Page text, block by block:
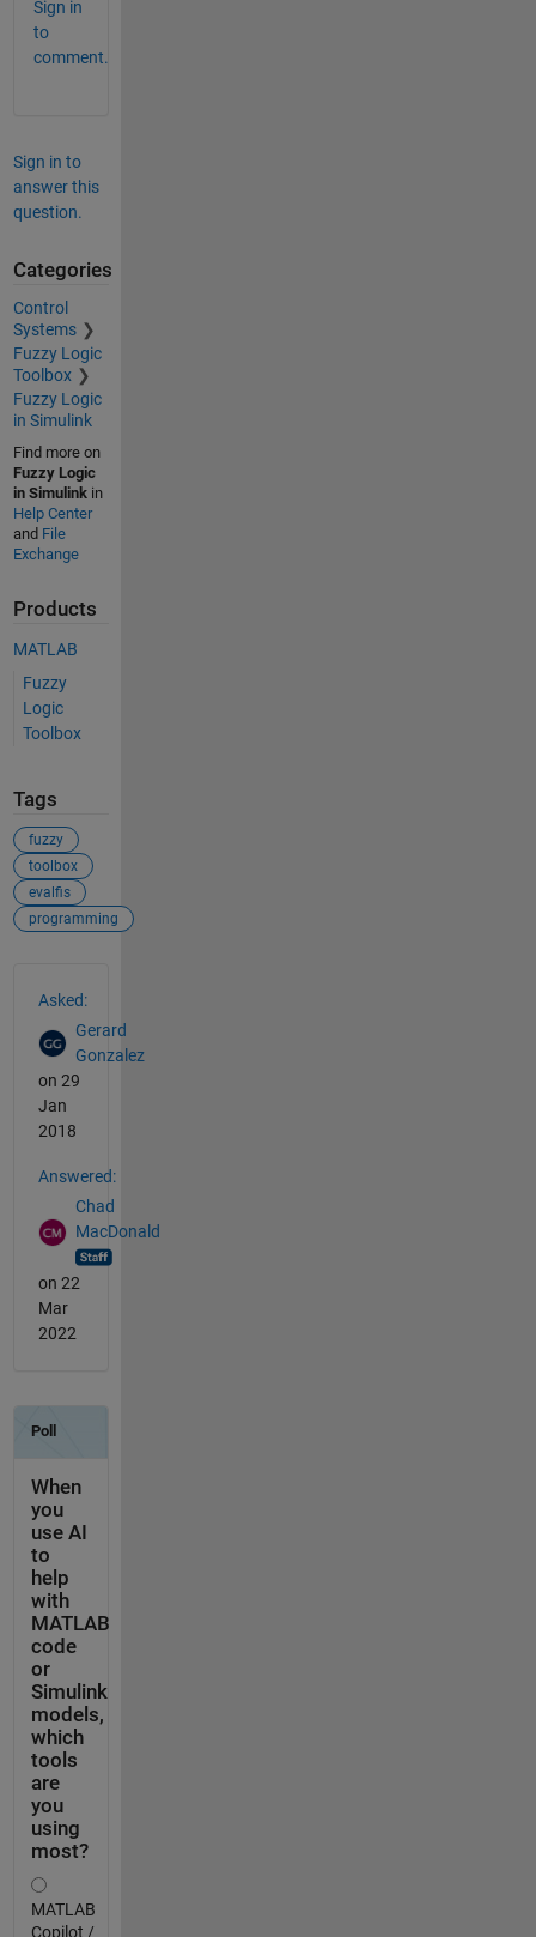
Sign in
to
comment.
Sign in to
answer this
question.
Categories
Control
Systems
Fuzzy Logic
Toolbox
Fuzzy Logic
in Simulink
Find more on
Fuzzy Logic
in Simulinkin
Help Center
and File
Exchange
Products
MATLAB
Fuzzy
Logic
Toolbox
Tags
fuzzy
toolbox
evalfis
programming
Asked:
Gerard
Gonzalez
on 29
Jan
2018
Answered:
Chad
MacDonald
on 22
Mar
2022